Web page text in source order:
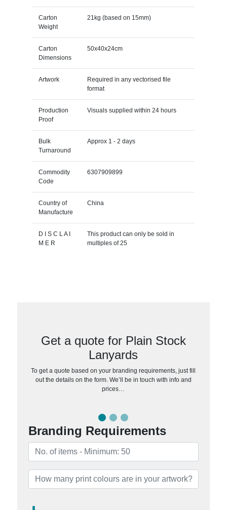
Carton
Weight
21kg (based on 15mm)
Carton
Dimensions
50x40x24cm
Artwork
Required in any vectorised file
format
Production
Proof
Visuals supplied within 24 hours
Bulk
Turnaround
Approx 1 - 2 days
Commodity
Code
6307909899
Country of
Manufacture
China
D I S C L A I
M E R
This product can only be sold in
multiples of 25
Get a quote for Plain Stock
Lanyards
To get a quote based on your branding requirements, just fill
out the details on the form. We’ll be in touch with info and
prices…
Branding Requirements